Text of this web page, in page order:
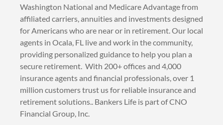
Washington National and Medicare Advantage from
affiliated carriers, annuities and investments designed
for Americans who are near or in retirement. Our local
agents in Ocala, FL live and work in the community,
providing personalized guidance to help you plan a
secure retirement. With 200+ offices and 4,000
insurance agents and financial professionals, over 1
million customers trust us for reliable insurance and
retirement solutions.. Bankers Life is part of CNO
Financial Group, Inc.